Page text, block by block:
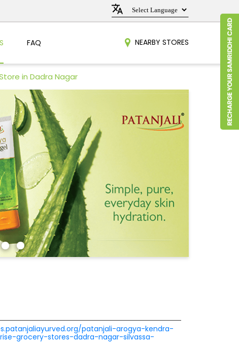
FAQ NEARBY STORES
in Dadra Nagar
patanjali-arogya-kendra-
grocery-stores-dadra-nagar-silvassa-